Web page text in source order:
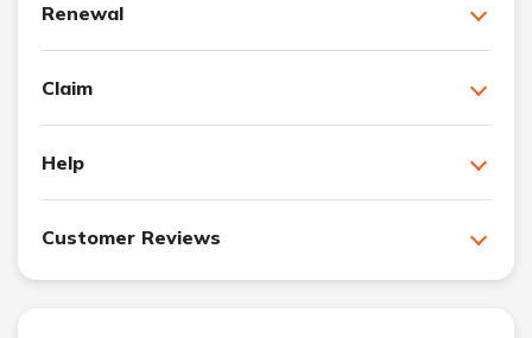
Renewal
Claim
Help
Customer Reviews